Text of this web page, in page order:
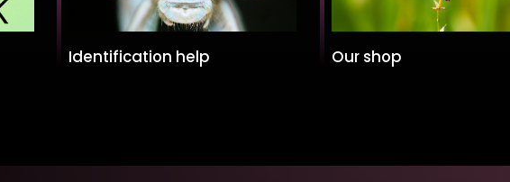
Identification help Our shop